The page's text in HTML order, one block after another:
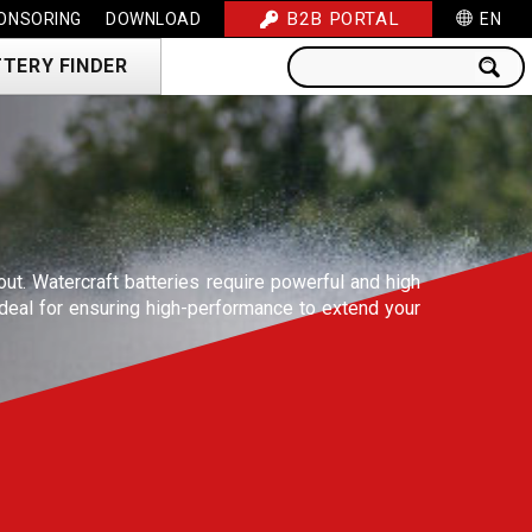
DOWNLOAD B2B PORTAL EN
FINDER
Watercraft batteries require powerful and high
for ensuring high-performance to extend your